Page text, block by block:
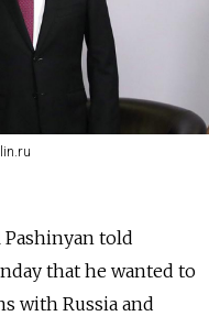
told
that he wanted to
with Russia and